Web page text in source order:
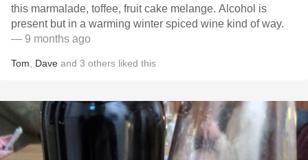
this marmalade, toffee, fruit cake melange. Alcohol is
present but in a warming winter spiced wine kind of way.
— 9 months ago
Tom Dave and 3 others liked this